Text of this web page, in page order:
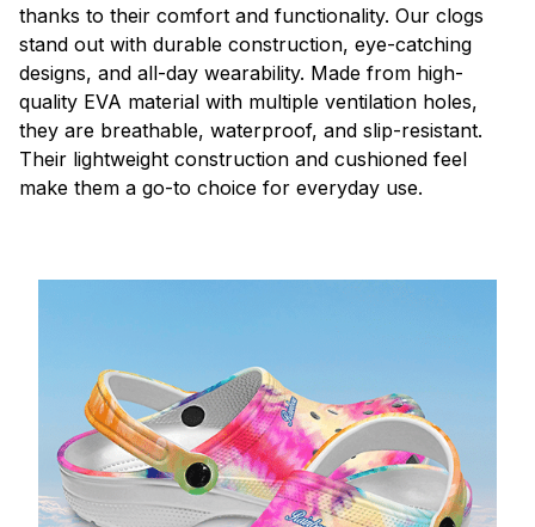
thanks to their comfort and functionality. Our clogs
stand out with durable construction, eye-catching
designs, and all-day wearability. Made from high-
quality EVA material with multiple ventilation holes,
they are breathable, waterproof, and slip-resistant.
Their lightweight construction and cushioned feel
make them a go-to choice for everyday use.